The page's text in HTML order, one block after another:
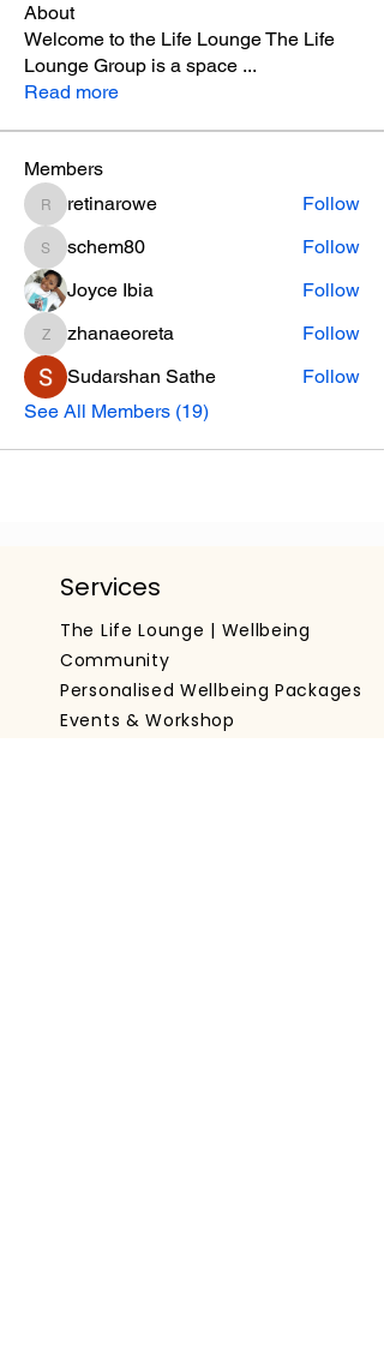
About
Welcome to the Life Lounge The Life
Lounge Group is a space ...
Read more
Members
retinarowe
retinarowe Follow
schem80
schem80
Follow
Joyce Ibia
Follow
zhanaeoreta
zhanaeoreta
Follow
Sudarshan Sathe
Follow
See All Members (19)
Services
The Life Lounge | Wellbeing
Community
Personalised Wellbeing Packages
Events & Workshop